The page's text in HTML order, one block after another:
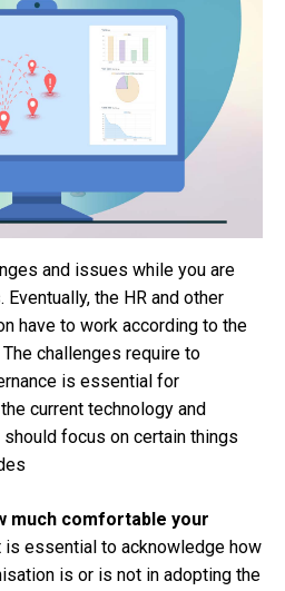
and issues while you are
the HR and other
have to work according to the
challenges require to
is essential for
current technology and
focus on certain things
much comfortable your
is essential to acknowledge how
is or is not in adopting the